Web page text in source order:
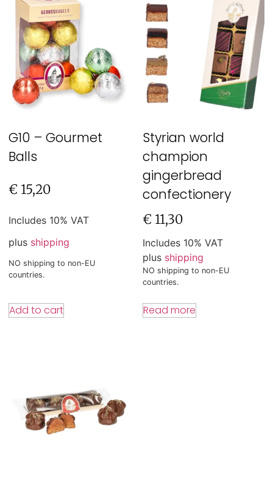
G10 – Gourmet
Balls
€ 15,20
Includes 10% VAT
plus shipping
NO shipping to non-EU
countries.
Add to cart
Styrian world
champion
gingerbread
confectionery
€ 11,30
Includes 10% VAT
plus shipping
NO shipping to non-EU
countries.
Read more